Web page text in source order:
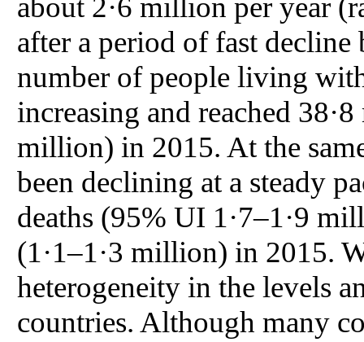
about 2·6 million per year
after a period of fast
number of people living
increasing and reached
million) in 2015. At the
been declining at a steady
deaths (95% UI 1·7–1·9
(1·1–1·3 million) in 2015.
heterogeneity in the levels
countries. Although many